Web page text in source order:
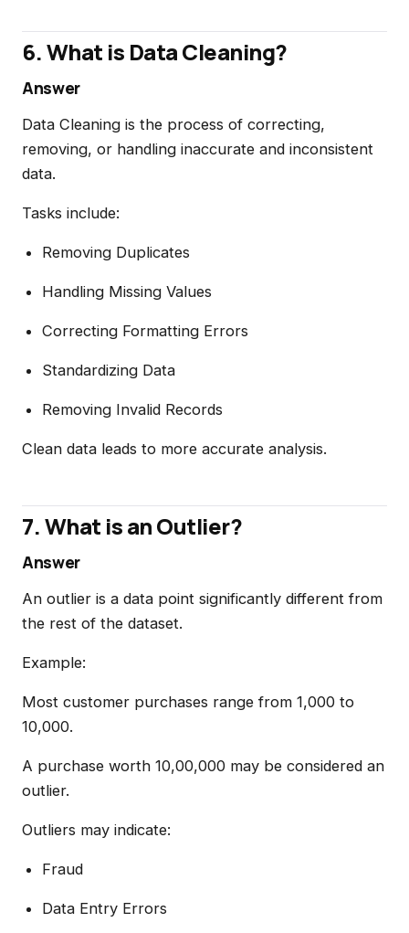
6. What is Data Cleaning?
Answer
Data Cleaning is the process of correcting,
removing, or handling inaccurate and inconsistent
data.
Tasks include:
Removing Duplicates
Handling Missing Values
Correcting Formatting Errors
Standardizing Data
Removing Invalid Records
Clean data leads to more accurate analysis.
7. What is an Outlier?
Answer
An outlier is a data point significantly different from
the rest of the dataset.
Example:
Most customer purchases range from ₹1,000 to
₹10,000.
A purchase worth ₹10,00,000 may be considered an
outlier.
Outliers may indicate:
Fraud
Data Entry Errors